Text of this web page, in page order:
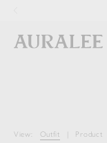
View: Outfit Product